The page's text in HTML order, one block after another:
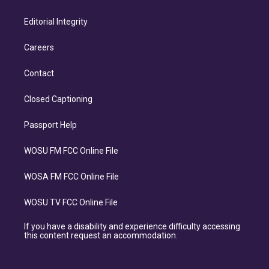
Editorial Integrity
Careers
Contact
Closed Captioning
Passport Help
WOSU FM FCC Online File
WOSA FM FCC Online File
WOSU TV FCC Online File
If you have a disability and experience difficulty accessing
this content request an accommodation.